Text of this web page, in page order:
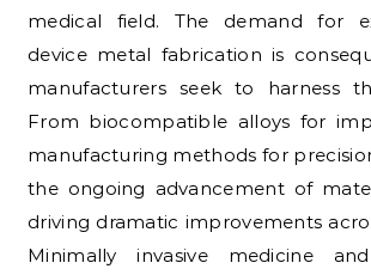
medical field. The demand for
device metal fabrication is
manufacturers seek to harness
From biocompatible alloys for
manufacturing methods for
the ongoing advancement of
driving dramatic improvements
Minimally invasive medicine